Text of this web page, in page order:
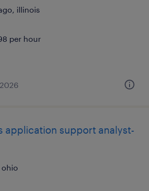
illinois
per hour
application support analyst-